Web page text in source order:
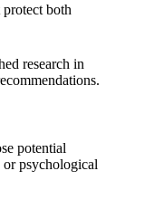
both
research in
potential
psychological